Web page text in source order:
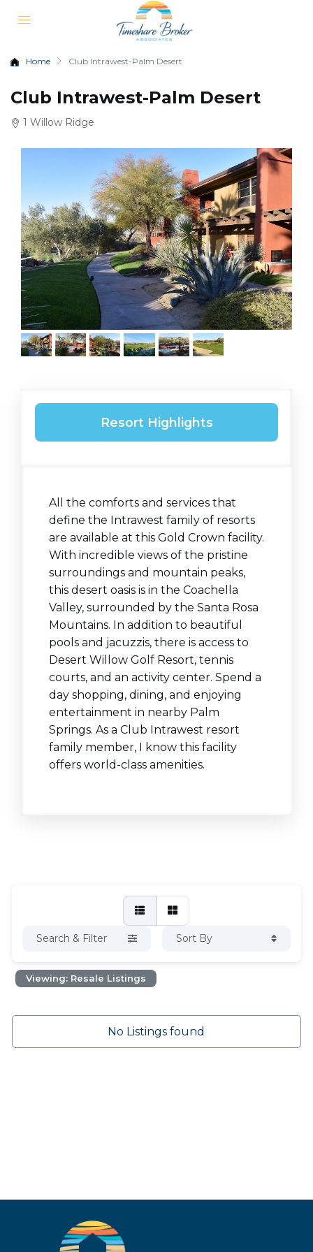
Home Club Intrawest-Palm Desert
Club Intrawest-Palm Desert
1 Willow Ridge
Resort Highlights
All the comforts and services that
define the Intrawest family of resorts
are available at this Gold Crown facility.
With incredible views of the pristine
surroundings and mountain peaks,
this desert oasis is in the Coachella
Valley, surrounded by the Santa Rosa
Mountains. In addition to beautiful
pools and jacuzzis, there is access to
Desert Willow Golf Resort, tennis
courts, and an activity center. Spend a
day shopping, dining, and enjoying
entertainment in nearby Palm
Springs. As a Club Intrawest resort
family member, I know this facility
offers world-class amenities.
Search & Filter Sort By
Viewing: Resale Listings
No Listings found